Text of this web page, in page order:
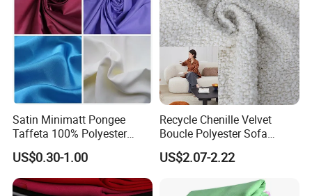
Satin Minimatt Pongee
Taffeta 100% Polyester
Fabric
US$0.30-1.00
Recycle Chenille Velvet
Boucle Polyester Sofa
Fabric for Office Furniture
Chair Upholstery Home
US$2.07-2.22